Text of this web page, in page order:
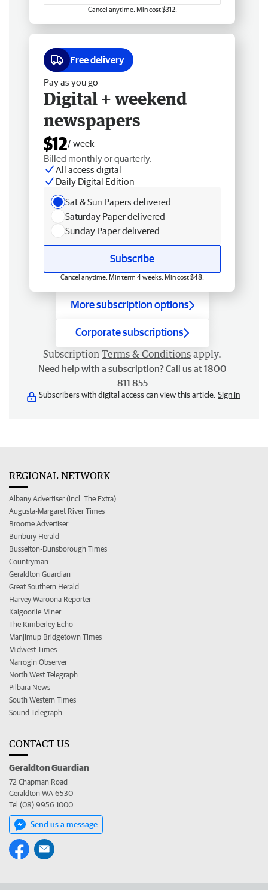
Cancel anytime. Min cost $312.
Free delivery
Pay as you go
Digital + weekend
newspapers
$12/ week
Billed monthly or quarterly.
All access digital
Daily Digital Edition
Sat & Sun Papers delivered
Saturday Paper delivered
Sunday Paper delivered
Subscribe
Cancel anytime. Min term 4 weeks. Min cost $48.
More subscription options
Corporate subscriptions
Subscription Terms & Conditions apply.
Need help with a subscription? Call us at 1800
811 855
Subscribers with digital access can view this article. Sign in
REGIONAL NETWORK
Albany Advertiser (incl. The Extra)
Augusta-Margaret River Times
Broome Advertiser
Bunbury Herald
Busselton-Dunsborough Times
Countryman
Geraldton Guardian
Great Southern Herald
Harvey Waroona Reporter
Kalgoorlie Miner
The Kimberley Echo
Manjimup Bridgetown Times
Midwest Times
Narrogin Observer
North West Telegraph
Pilbara News
South Western Times
Sound Telegraph
CONTACT US
Geraldton Guardian
72 Chapman Road
Geraldton WA 6530
Tel (08) 9956 1000
Send us a message